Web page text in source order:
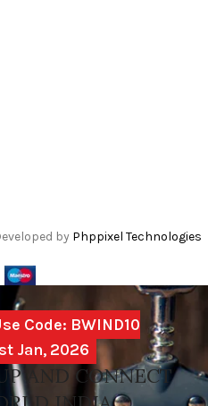
by Phppixel Technologies
Code: BWIND10
Jan, 2026
AND CONNECT